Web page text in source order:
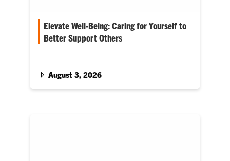
Elevate Well-Being: Caring for Yourself to
Better Support Others
August 3, 2026